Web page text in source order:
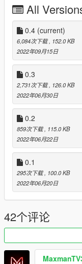
SMG - MP5
Pistol - Beretta
Combat pistol -
Vintage pistol - Five-
Heavy pistol - 1911
Pistol50 - Deagle
Appistol - Glock 18C
Assault SMG - P90
Compact rifle -
Assault rifle mk2 -
Carbine rifle mk2 -
Pistol mk2 - P226
SMG mk2 - UMP
Bullpup rifle - Famas
Special carbine - G36
Micro smg - MP9
More to come -
(I will make a pack
-GOALS-
- 1000 downloads
- 10000 donwloads
-
All
0.4 (current)
6,084次下载 , 152.0 KB
2022年09月15日
0.3
2,731次下载 , 126.0 KB
2022年06月30日
0.2
859次下载 , 115.0 KB
2022年06月22日
0.1
295次下载 , 100.0 KB
2022年06月20日
42个评论